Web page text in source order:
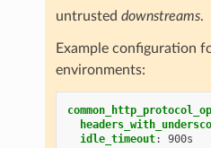
untrusted downstreams.
Example configuration
environments:
idle_timeout: 900s